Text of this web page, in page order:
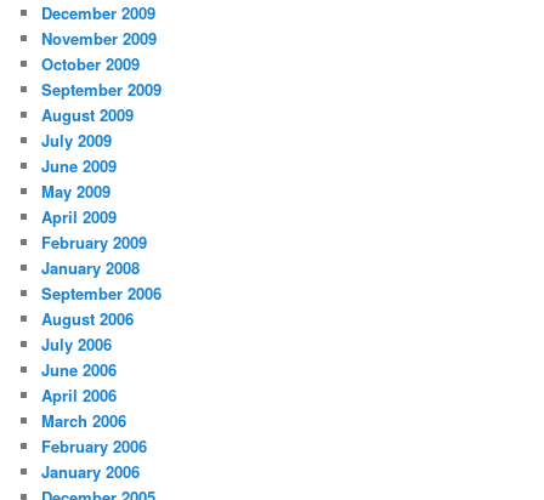
December 2009
November 2009
October 2009
September 2009
August 2009
July 2009
June 2009
May 2009
April 2009
February 2009
January 2008
September 2006
August 2006
July 2006
June 2006
April 2006
March 2006
February 2006
January 2006